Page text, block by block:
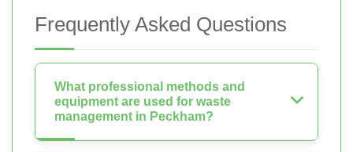
Frequently Asked Questions
What professional methods and
equipment are used for waste
management in Peckham?